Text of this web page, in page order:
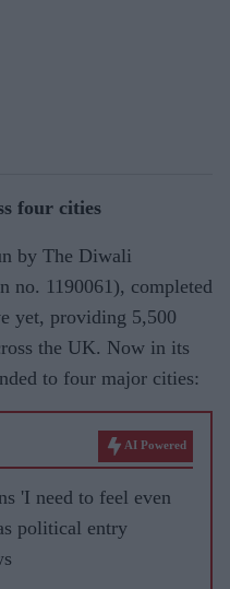
four cities
by The Diwali
no. 1190061), completed
yet, providing 5,500
the UK. Now in its
to four major cities:
AI Powered
'I need to feel even
political entry